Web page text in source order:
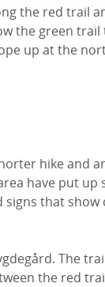
the red trail
the green
up at the
hike and
have put
that show
The
the red